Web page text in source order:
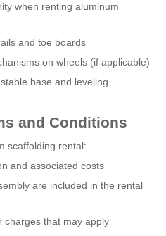
when renting aluminum
and toe boards
on wheels (if applicable)
base and leveling
and Conditions
scaffolding rental:
and associated costs
are included in the rental
charges that may apply